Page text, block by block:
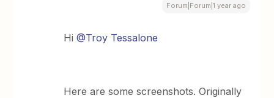
Forum|Forum|1 year ago
Hi ​@Troy Tessalone
Here are some screenshots. Originally